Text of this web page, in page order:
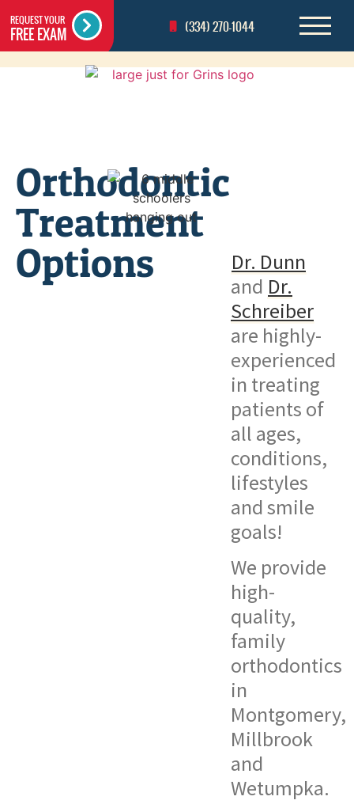
REQUEST YOUR
FREE EXAM (334) 270-1044
Orthodontic
Treatment
Options
Dr. Dunn
and Dr.
Schreiber
are highly-
experienced
in treating
patients of
all ages,
conditions,
lifestyles
and smile
goals!
We provide
high-
quality,
family
orthodontics
in
Montgomery,
Millbrook
and
Wetumpka.